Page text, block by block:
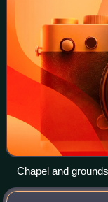
Chapel and